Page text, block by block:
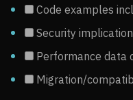
Code examples
Security
Performance data
Migration/